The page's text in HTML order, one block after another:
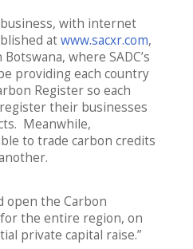
with internet
atwww.sacxr.com,
where SADC’s
providing each country
Register so each
their businesses
Meanwhile,
to trade carbon credits
open the Carbon
the entire region, on
private capital raise.”